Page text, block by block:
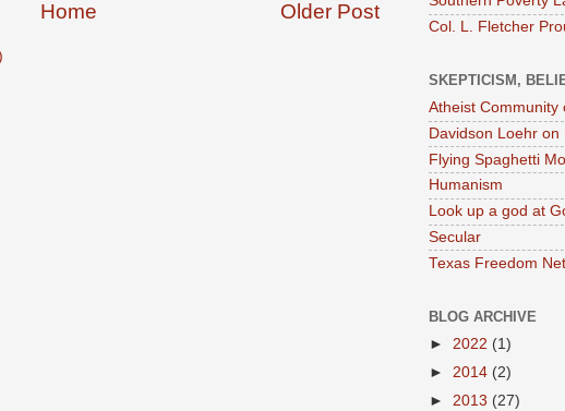
Older Post
Home
Col. L. Fletcher
SKEPTICISM,
Atheist Community
Davidson Loehr on
Flying Spaghetti
Humanism
Look up a god at
Secular
Texas Freedom
BLOG ARCHIVE
► 2022 (1)
► 2014 (2)
► 2013 (27)